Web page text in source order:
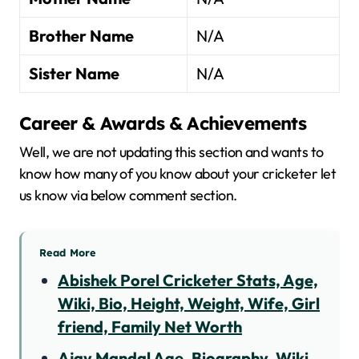
Brother Name
N/A
Sister Name
N/A
Career & Awards & Achievements
Well, we are not updating this section and wants to
know how many of you know about your cricketer let
us know via below comment section.
Read More
Abishek Porel Cricketer Stats, Age,
Wiki, Bio, Height, Weight, Wife, Girl
friend, Family Net Worth